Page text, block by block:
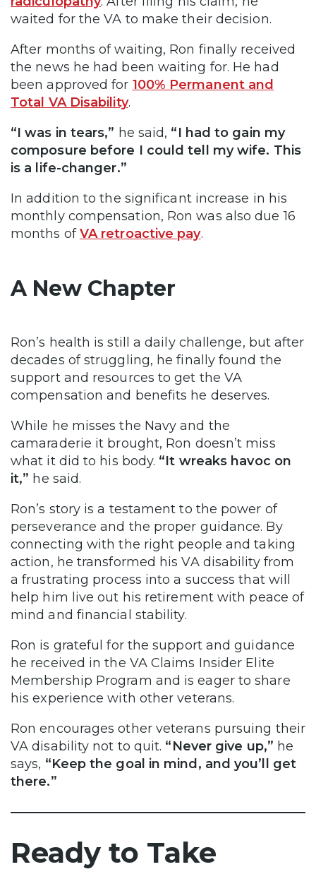
waited for the VA to make their decision.
After months of waiting, Ron finally received
the news he had been waiting for. He had
been approved for 100% Permanent and
Total VA Disability.
“I was in tears,” he said, “I had to gain my
composure before I could tell my wife. This
is a life-changer.”
In addition to the significant increase in his
monthly compensation, Ron was also due 16
months ofVA retroactive pay.
A New Chapter
Ron’s health is still a daily challenge, but after
decades of struggling, he finally found the
support and resources to get the VA
compensation and benefits he deserves.
While he misses the Navy and the
camaraderie it brought, Ron doesn’t miss
what it did to his body. “It wreaks havoc on
it,” he said.
Ron’s story is a testament to the power of
perseverance and the proper guidance. By
connecting with the right people and taking
action, he transformed his VA disability from
a frustrating process into a success that will
help him live out his retirement with peace of
mind and financial stability.
Ron is grateful for the support and guidance
he received in the VA Claims Insider Elite
Membership Program and is eager to share
his experience with other veterans.
Ron encourages other veterans pursuing their
VA disability not to quit. “Never give up,” he
says, “Keep the goal in mind, and you’ll get
there.”
Ready to Take